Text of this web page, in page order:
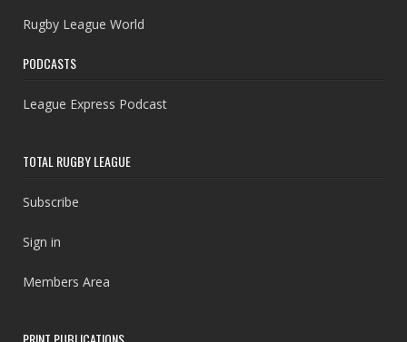
Rugby League World
PODCASTS
League Express Podcast
TOTAL RUGBY LEAGUE
Subscribe
Sign in
Members Area